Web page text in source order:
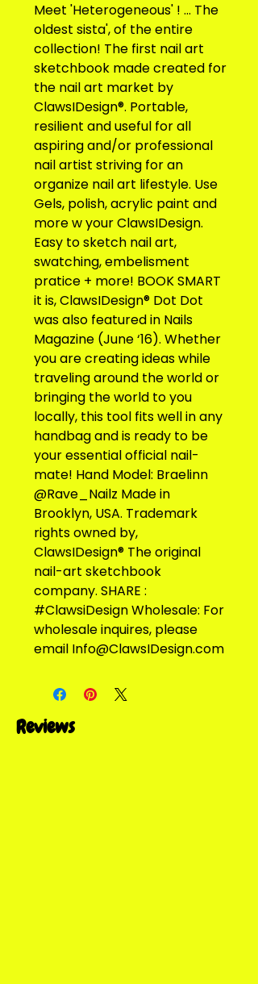
Meet 'Heterogeneous' ! ... The
oldest sista', of the entire
collection! The first nail art
sketchbook made created for
the nail art market by
ClawsIDesign®. Portable,
resilient and useful for all
aspiring and/or professional
nail artist striving for an
organize nail art lifestyle. Use
Gels, polish, acrylic paint and
more w your ClawsIDesign.
Easy to sketch nail art,
swatching, embelisment
pratice + more! BOOK SMART
it is, ClawsIDesign® Dot Dot
was also featured in Nails
Magazine (June ‘16). Whether
you are creating ideas while
traveling around the world or
bringing the world to you
locally, this tool fits well in any
handbag and is ready to be
your essential official nail-
mate! Hand Model: Braelinn
@Rave_Nailz Made in
Brooklyn, USA. Trademark
rights owned by,
ClawsIDesign® The original
nail-art sketchbook
company. SHARE :
#ClawsiDesign Wholesale: For
wholesale inquires, please
email Info@ClawsIDesign.com
Reviews